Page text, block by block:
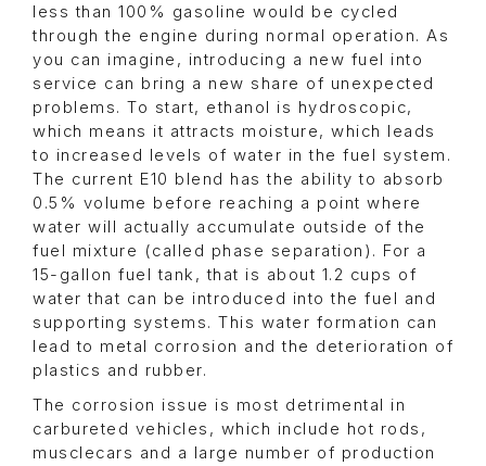
less than 100% gasoline would be cycled
through the engine during normal operation. As
you can imagine, introducing a new fuel into
service can bring a new share of unexpected
problems. To start, ethanol is hydroscopic,
which means it attracts moisture, which leads
to increased levels of water in the fuel system.
The current E10 blend has the ability to absorb
0.5% volume before reaching a point where
water will actually accumulate outside of the
fuel mixture (called phase separation). For a
15-gallon fuel tank, that is about 1.2 cups of
water that can be introduced into the fuel and
supporting systems. This water formation can
lead to metal corrosion and the deterioration of
plastics and rubber.
The corrosion issue is most detrimental in
carbureted vehicles, which include hot rods,
musclecars and a large number of production